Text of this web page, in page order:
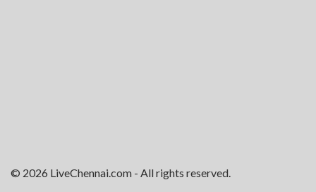
© 2026 LiveChennai.com - All rights reserved.